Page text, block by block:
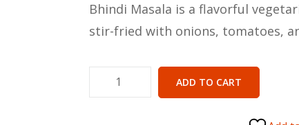
Bhindi Masala is a flavorful
stir-fried with onions, tomatoes,
ADD TO CART